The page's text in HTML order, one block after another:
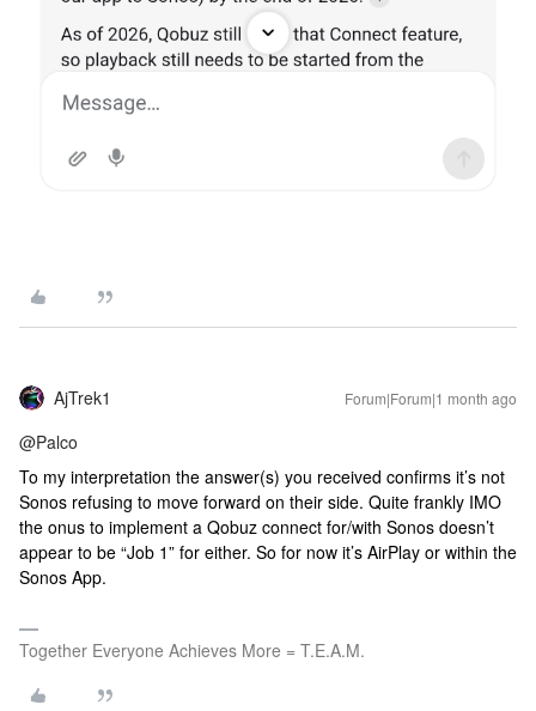
AjTrek1 Forum|Forum|1 month ago
@Palco
To my interpretation the answer(s) you received confirms it’s not
Sonos refusing to move forward on their side. Quite frankly IMO
the onus to implement a Qobuz connect for/with Sonos doesn’t
appear to be “Job 1” for either. So for now it’s AirPlay or within the
Sonos App.
Together Everyone Achieves More = T.E.A.M.